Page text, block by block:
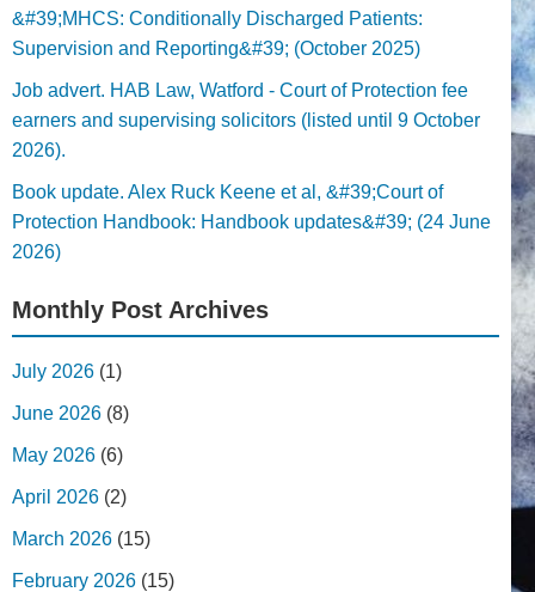
&#39;MHCS: Conditionally Discharged Patients:
Supervision and Reporting&#39; (October 2025)
Job advert. HAB Law, Watford - Court of Protection fee
earners and supervising solicitors (listed until 9 October
2026).
Book update. Alex Ruck Keene et al, &#39;Court of
Protection Handbook: Handbook updates&#39; (24 June
2026)
Monthly Post Archives
July 2026 (1)
June 2026 (8)
May 2026 (6)
April 2026 (2)
March 2026 (15)
February 2026 (15)